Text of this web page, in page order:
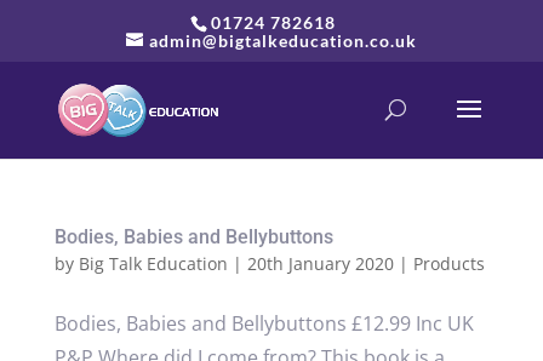
01724 782618
admin@bigtalkeducation.co.uk
Bodies, Babies and Bellybuttons
by Big Talk Education | 20th January 2020| Products
Bodies, Babies and Bellybuttons £12.99 Inc UK